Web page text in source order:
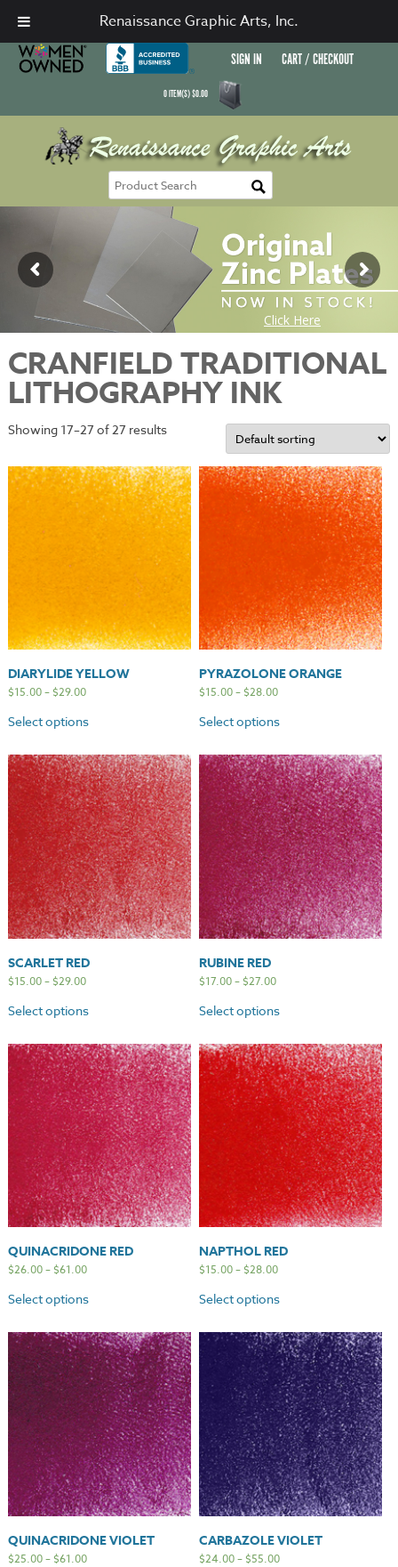
SIGN IN CART / CHECKOUT
0ITEM(S)$0.00
CRANFIELD TRADITIONAL
LITHOGRAPHY INK
Showing 17–27 of 27 results
DIARYLIDE YELLOW
$15.00–$29.00
Select options
PYRAZOLONE ORANGE
$15.00–$28.00
Select options
SCARLET RED
$15.00–$29.00
Select options
RUBINE RED
$17.00–$27.00
Select options
QUINACRIDONE RED
$26.00–$61.00
Select options
NAPTHOL RED
$15.00–$28.00
Select options
QUINACRIDONE VIOLET
$25.00–$61.00
CARBAZOLE VIOLET
$24.00–$55.00
Renaissance Graphic Arts, Inc.